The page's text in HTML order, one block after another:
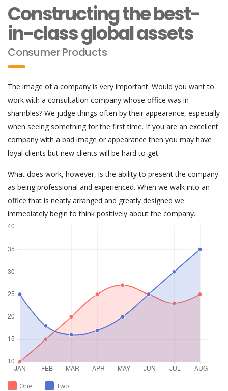
Constructing the best-
in-class global assets
Consumer Products
The image of a company is very important. Would you want to
work with a consultation company whose office was in
shambles? We judge things often by their appearance, especially
when seeing something for the first time. If you are an excellent
company with a bad image or appearance then you may have
loyal clients but new clients will be hard to get.
What does work, however, is the ability to present the company
as being professional and experienced. When we walk into an
office that is neatly arranged and greatly designed we
immediately begin to think positively about the company.
One Two